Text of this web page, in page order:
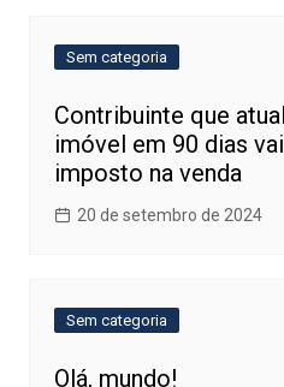
Sem categoria
Contribuinte que
imóvel em 90 dias
imposto na venda
20 de setembro de 2024
Sem categoria
Olá, mundo!